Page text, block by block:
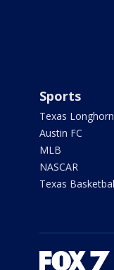
Sports
Texas
Austin FC
MLB
NASCAR
Texas